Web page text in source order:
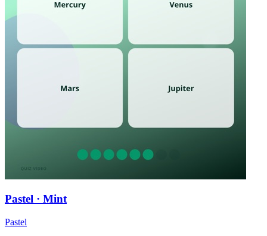
Pastel · Mint
Pastel